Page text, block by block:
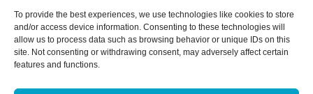
To provide the best experiences, we use technologies like cookies to store
and/or access device information. Consenting to these technologies will
allow us to process data such as browsing behavior or unique IDs on this
site. Not consenting or withdrawing consent, may adversely affect certain
features and functions.